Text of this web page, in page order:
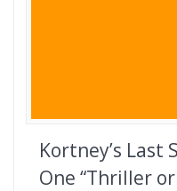
Kortney’s Last
One “Thriller